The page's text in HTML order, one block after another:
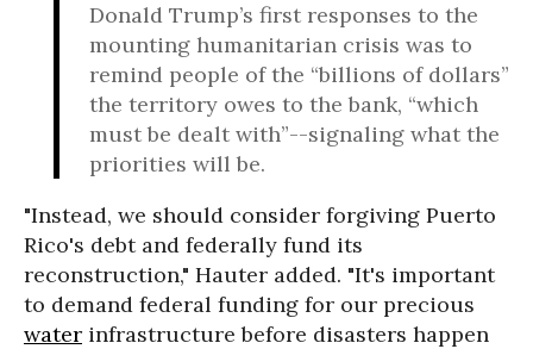
Donald Trump’s first responses to the
mounting humanitarian crisis was to
remind people of the “billions of dollars”
the territory owes to the bank, “which
must be dealt with”--signaling what the
priorities will be.
"Instead, we should consider forgiving Puerto
Rico's debt and federally fund its
reconstruction," Hauter added. "It's important
to demand federal funding for our precious
water infrastructure before disasters happen